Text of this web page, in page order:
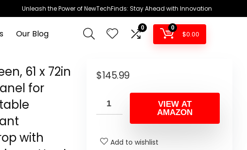
Unleash the Power of NewTechFinds: Stay Ahead with Innovation
Our Blog
0 0
$0.00
61 x 72in
for
with
$145.99
VIEW AT
AMAZON
Add to wishlist